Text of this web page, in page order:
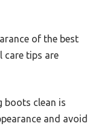
of the best
care tips are
boots clean is
and avoid